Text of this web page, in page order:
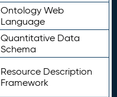
Ontology Web
Language
Quantitative Data
Schema
Resource Description
Framework